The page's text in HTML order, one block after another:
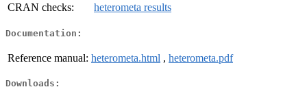
CRAN checks:
heterometa results
Documentation:
Reference manual: heterometa.html , heterometa.pdf
Downloads: